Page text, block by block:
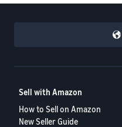
Sell with Amazon
How to Sell on Amazon
New Seller Guide